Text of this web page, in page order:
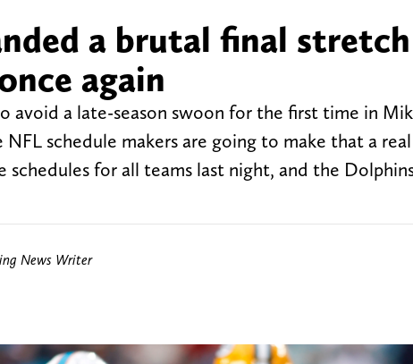
a brutal final
again
avoid a late-season swoon for the first time in
schedule makers are going to make that a
for all teams last night, and the
News Writer